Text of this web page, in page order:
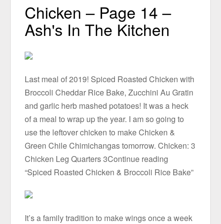
Chicken – Page 14 –
Ash's In The Kitchen
Last meal of 2019! Spiced Roasted Chicken with
Broccoli Cheddar Rice Bake, Zucchini Au Gratin
and garlic herb mashed potatoes! It was a heck
of a meal to wrap up the year. I am so going to
use the leftover chicken to make Chicken &
Green Chile Chimichangas tomorrow. Chicken: 3
Chicken Leg Quarters 3Continue reading
“Spiced Roasted Chicken & Broccoli Rice Bake”
It’s a family tradition to make wings once a week